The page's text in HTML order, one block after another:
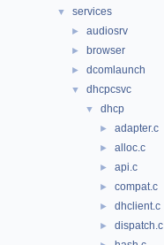
▼ services
► audiosrv
► browser
► dcomlaunch
▼ dhcpcsvc
▼ dhcp
► adapter.c
► alloc.c
► api.c
► compat.c
► dhclient.c
► dispatch.c